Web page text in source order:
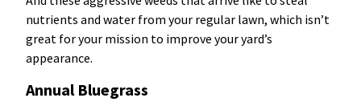
nutrients and water from your regular lawn, which isn’t
great for your mission to improve your yard’s
appearance.
Annual Bluegrass